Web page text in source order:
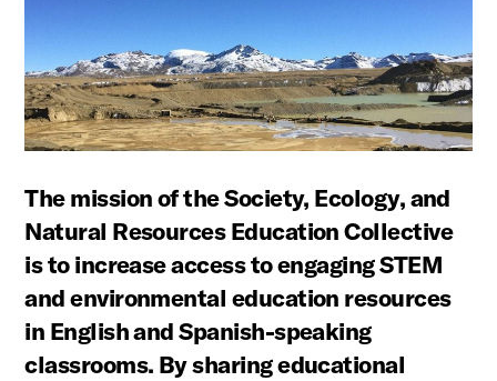
The mission of the Society, Ecology, and
Natural Resources Education Collective
is to increase access to engaging STEM
and environmental education resources
in English and Spanish-speaking
classrooms. By sharing educational